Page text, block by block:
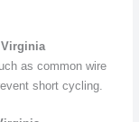
as common wire
short cycling.